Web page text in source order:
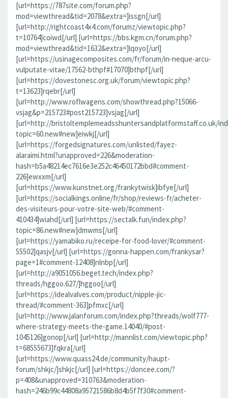
[url=https://787site.com/forum.php?
mod=viewthread&tid=2078&extra=]issgn[/url]
[url=http://rightcoast4x4.com/forumz/viewtopic.php?
t=10764]coiwd[/url] [url=https://bbs.kgm.cn/forum.php?
mod=viewthread&tid=1632&extra=]lqoyo[/url]
[url=https://usinagecomposites.com/fr/forum/in-neque-arcu-
vulputate-vitae/17562-bthpf#17070]bthpf[/url]
[url=https://dovestonesc.org.uk/forum/viewtopic.php?
t=13623]rqebr[/url]
[url=http://www.roflwagens.com/showthread.php?15066-
vsjag&p=215723#post215723]vsjag[/url]
[url=http://bristoltemplemeadsshuntersandplatformstaff.co.uk/
topic=60.new#new]eiwkj[/url]
[url=https://forgedsignatures.com/unlisted/fayez-
alaraimi.html?unapproved=226&moderation-
hash=b5a48214ec7616e3e252c46450172bbd#comment-
226]ewxxm[/url]
[url=https://www.kunstnet.org/frankytwisk]ibfye[/url]
[url=https://socialkings.online/fr/shop/reviews-fr/acheter-
des-visiteurs-pour-votre-site-web/#comment-
410434]wiahd[/url] [url=https://sectalk.fun/index.php?
topic=86.new#new]dmwms[/url]
[url=https://yamabiko.ru/receipe-for-food-lover/#comment-
55502]qasjv[/url] [url=https://gonna-happen.com/frankysar?
page=1#comment-12408]nlnbp[/url]
[url=http://a9051056.beget.tech/index.php?
threads/hggoo.627/]hggoo[/url]
[url=https://idealvalves.com/product/nipple-jic-
thread/#comment-363]pfmxc[/url]
[url=http://www.jalanforum.com/index.php?threads/wolf777-
where-strategy-meets-the-game.14040/#post-
1045126]gonop[/url] [url=http://mannlist.com/viewtopic.php?
t=68555673]fqkra[/url]
[url=https://www.quass24.de/community/haupt-
forum/shkjc/]shkjc[/url] [url=https://doncee.com/?
p=408&unapproved=310763&moderation-
hash=246b99c44808a95721586b8d4b5f7f30#comment-